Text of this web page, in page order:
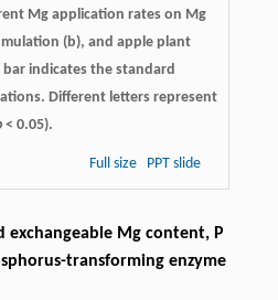
Mg application rates on Mg
(b), and apple plant
bar indicates the standard
Different letters represent
< 0.05).
Full size PPT slide
exchangeable Mg content, P
transforming enzyme